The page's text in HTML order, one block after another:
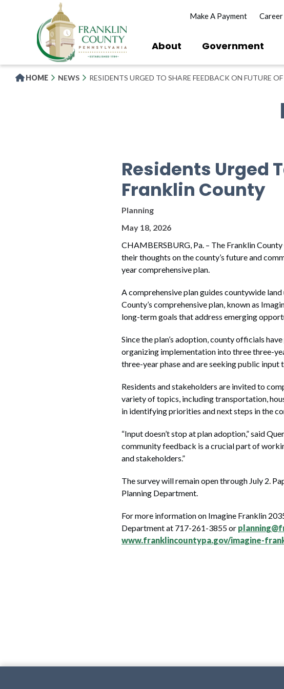
Make A Payment
About Government
HOME NEWS RESIDENTS URGED TO SHARE FEEDBACK ON FUTURE
Residents Urged
Franklin County
Planning
May 18, 2026
CHAMBERSBURG, Pa. – The Franklin
their thoughts on the county’s future and
year comprehensive plan.
A comprehensive plan guides countywide
County’s comprehensive plan, known as
long-term goals that address emerging
Since the plan’s adoption, county officials
organizing implementation into three three-
three-year phase and are seeking public input
Residents and stakeholders are invited to
variety of topics, including transportation,
in identifying priorities and next steps in the
“Input doesn’t stop at plan adoption,” said
community feedback is a crucial part of
and stakeholders.”
The survey will remain open through July 2.
Planning Department.
For more information on Imagine Franklin
Department at 717-261-3855 or
www.franklincountypa.gov/imagine-